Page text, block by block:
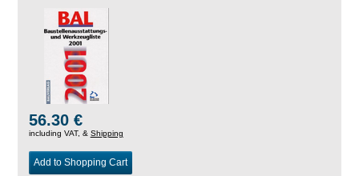
56.30 €
including VAT, & Shipping
Add to Shopping Cart